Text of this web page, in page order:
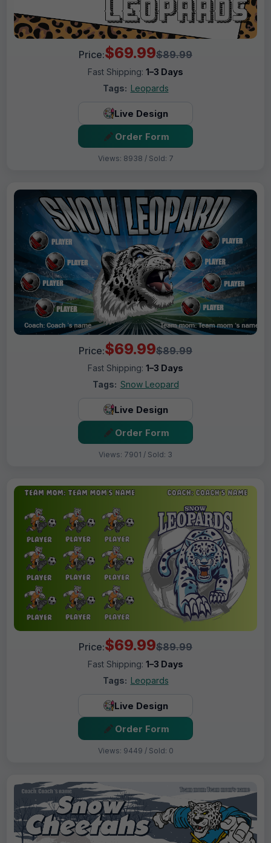
Price:$69.99$89.99
Fast Shipping: 1–3 Days
Tags: Leopards
Live Design
Order Form
Views: 8938 / Sold: 7
Price:$69.99$89.99
Fast Shipping: 1–3 Days
Tags: Snow Leopard
Live Design
Order Form
Views: 7901 / Sold: 3
Price:$69.99$89.99
Fast Shipping: 1–3 Days
Tags: Leopards
Live Design
Order Form
Views: 9449 / Sold: 0